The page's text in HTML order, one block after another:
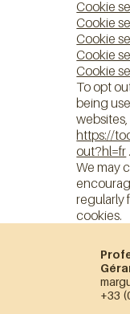
Cookie
Cookie
Cookie
Cookie
Cookie
To opt
being
https://
out?hl=fr .
We may
regularly
cookies.
+33